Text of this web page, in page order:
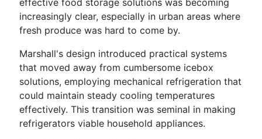
effective food storage solutions was becoming
increasingly clear, especially in urban areas where
fresh produce was hard to come by.
Marshall's design introduced practical systems
that moved away from cumbersome icebox
solutions, employing mechanical refrigeration that
could maintain steady cooling temperatures
effectively. This transition was seminal in making
refrigerators viable household appliances.